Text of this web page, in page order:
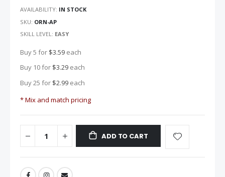
images
AVAILABILITY: IN STOCK
SKU ORN-AP
SKILL LEVEL: EASY
Buy 5 for $3.59 each
Buy 10 for $3.29 each
Buy 25 for $2.99 each
* Mix and match pricing
ADD TO CART